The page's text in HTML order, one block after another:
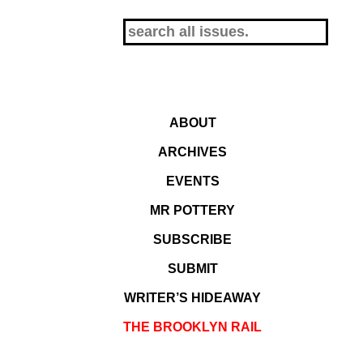
ABOUT
ARCHIVES
EVENTS
MR POTTERY
SUBSCRIBE
SUBMIT
WRITER’S HIDEAWAY
THE BROOKLYN RAIL